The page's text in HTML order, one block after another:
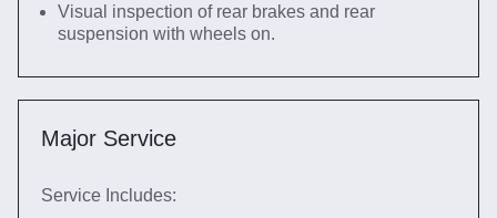
Visual inspection of rear brakes and rear
suspension with wheels on.
Major Service
Service Includes: